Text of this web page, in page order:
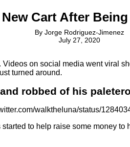
Cart After
By Jorge Rodriguez-Jimenez
July 27, 2020
on social media went viral
turned around.
robbed of his
walktheluna/status/
to help raise some money